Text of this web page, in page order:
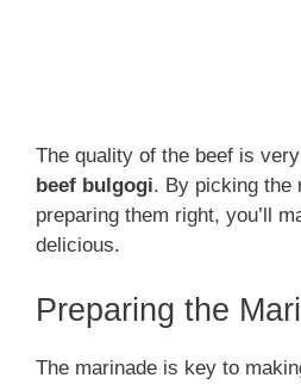
The quality of the beef is
beef bulgogi. By picking the
preparing them right, you’ll
delicious.
Preparing the
The marinade is key to